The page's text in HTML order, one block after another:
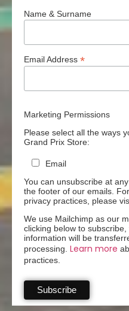
Name & Surname
Email Address *
Marketing Permissions
Please select all the ways
Grand Prix Store:
Email
You can unsubscribe at
the footer of our emails.
privacy practices, please
We use Mailchimp as our
clicking below to
information will be
processing. Learn more
practices.